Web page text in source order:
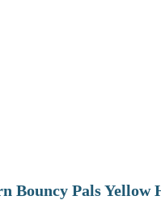
Bouncy Pals Yellow